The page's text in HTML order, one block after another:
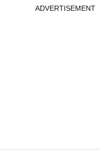
ADVERTISEMENT